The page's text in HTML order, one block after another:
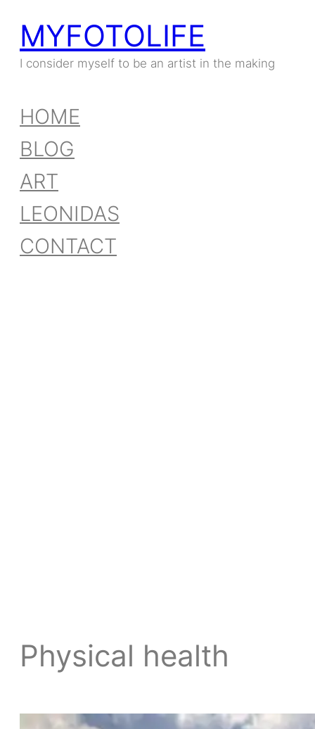
MYFOTOLIFE
I consider myself to be an artist in the making
HOME
BLOG
ART
LEONIDAS
CONTACT
Physical health